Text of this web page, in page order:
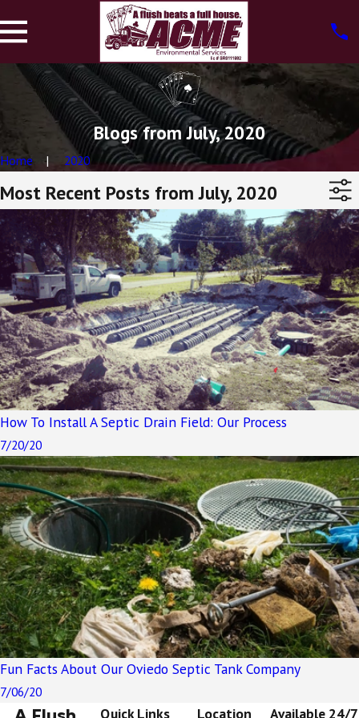
Blogs from July, 2020
Home 2020
Most Recent Posts from July, 2020
How To Install A Septic Drain Field: Our Process
7/20/20
Fun Facts About Our Oviedo Septic Tank Company
7/06/20
Quick Links Location Available 24/7